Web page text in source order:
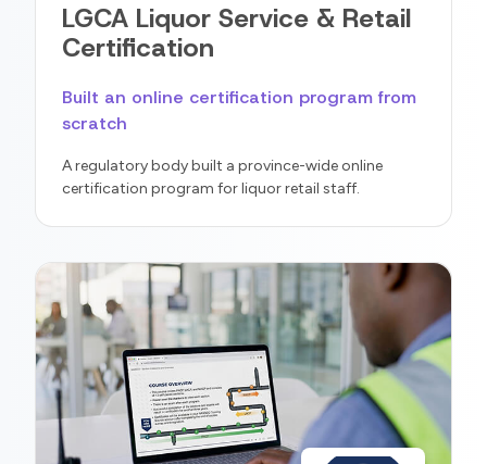
LGCA Liquor Service & Retail
Certification
Built an online certification program from
scratch
A regulatory body built a province-wide online
certification program for liquor retail staff.